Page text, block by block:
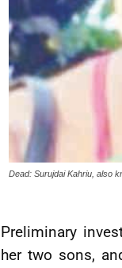
Dead: Surujdai Kahriu, also
Preliminary
her two sons,